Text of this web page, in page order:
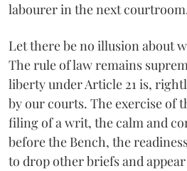
labourer in the next
Let there be no illusion about
The rule of law remains
liberty under Article 21 is,
by our courts. The exercise of
filing of a writ, the calm and
before the Bench, the
to drop other briefs and